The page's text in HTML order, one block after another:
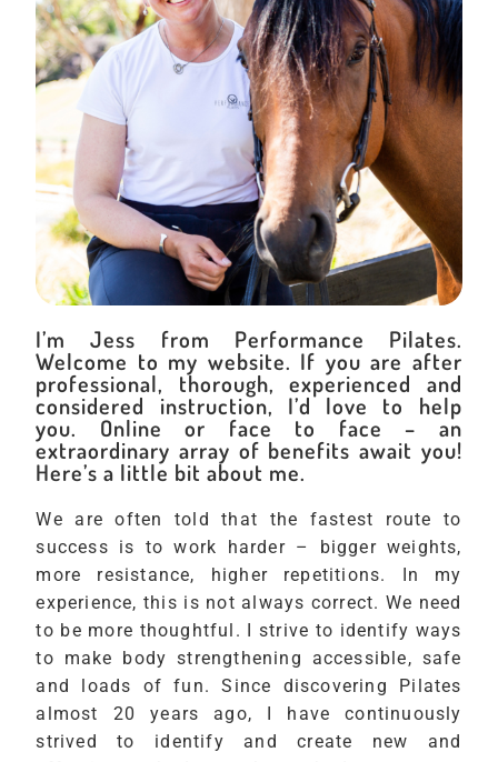
I’m Jess from Performance Pilates.
Welcome to my website. If you are after
professional, thorough, experienced and
considered instruction, I’d love to help
you. Online or face to face – an
extraordinary array of benefits await you!
Here’s a little bit about me.
We are often told that the fastest route to
success is to work harder – bigger weights,
more resistance, higher repetitions. In my
experience, this is not always correct. We need
to be more thoughtful. I strive to identify ways
to make body strengthening accessible, safe
and loads of fun. Since discovering Pilates
almost 20 years ago, I have continuously
strived to identify and create new and